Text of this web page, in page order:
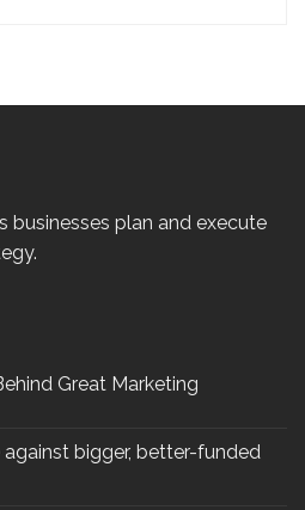
businesses plan and execute
Great Marketing
bigger, better-funded